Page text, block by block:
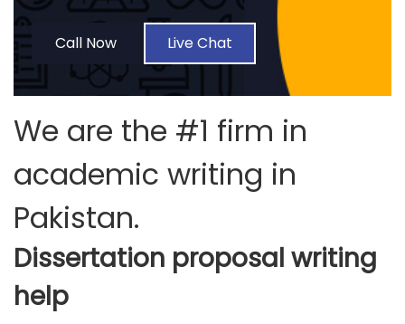
Call Now Live Chat
We are the #1 firm in
academic writing in
Pakistan.
Dissertation proposal writing
help